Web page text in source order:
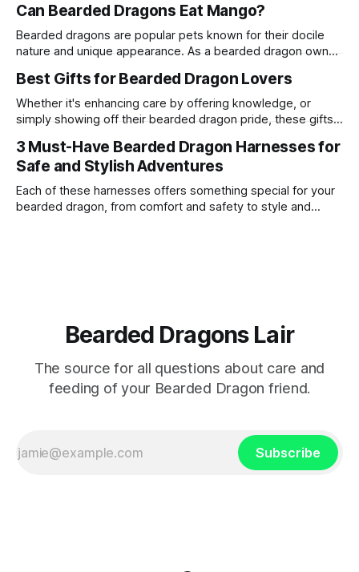
proteins. One common question among bearded dragon
owners is whether these reptiles can safely consume
pineapple. This article delves into the suitability of
Can Bearded Dragons Eat Mango?
Bearded dragons are popular pets known for their docile
nature and unique appearance. As a bearded dragon owner,
live a long and healthy life. One common question among
bearded dragon enthusiasts is whether these reptiles can
safely consume
Best Gifts for Bearded Dragon Lovers
Whether it's enhancing care by offering knowledge, or
simply showing off their bearded dragon pride, these gifts
3 Must-Have Bearded Dragon Harnesses for
Safe and Stylish Adventures
Each of these harnesses offers something special for your
bearded dragon, from comfort and safety to style and
Bearded Dragons Lair
The source for all questions about care and
feeding of your Bearded Dragon friend.
Subscribe